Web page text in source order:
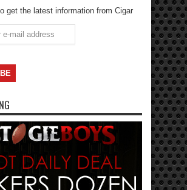
get the latest information from Cigar